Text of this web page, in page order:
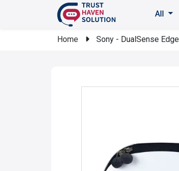
All
Home Sony - DualSense